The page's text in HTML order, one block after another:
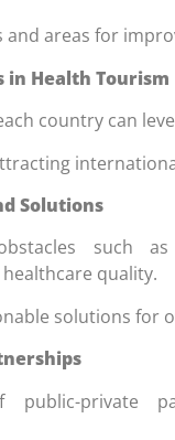
and areas for
in Health Tourism
country can
Solutions
such
quality.
solutions for
private